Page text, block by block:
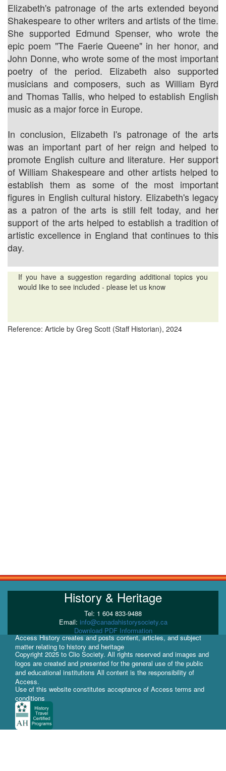
Elizabeth's patronage of the arts extended beyond
Shakespeare to other writers and artists of the time.
She supported Edmund Spenser, who wrote the
epic poem "The Faerie Queene" in her honor, and
John Donne, who wrote some of the most important
poetry of the period. Elizabeth also supported
musicians and composers, such as William Byrd
and Thomas Tallis, who helped to establish English
music as a major force in Europe.
In conclusion, Elizabeth I's patronage of the arts
was an important part of her reign and helped to
promote English culture and literature. Her support
of William Shakespeare and other artists helped to
establish them as some of the most important
figures in English cultural history. Elizabeth's legacy
as a patron of the arts is still felt today, and her
support of the arts helped to establish a tradition of
artistic excellence in England that continues to this
day.
If you have a suggestion regarding additional topics you
would like to see included - please let us know
Reference: Article by Greg Scott (Staff Historian), 2024
History & Heritage
Tel: 1 604 833-9488
Email: info@canadahistorysociety.ca
Download PDF Information
Access History creates and posts content, articles, and subject
matter relating to history and heritage
Copyright 2025 to Clio Society. All rights reserved and images and
logos are created and presented for the general use of the public
and educational institutions All content is the responsibility of
Access.
Use of this website constitutes acceptance of Access terms and
conditions